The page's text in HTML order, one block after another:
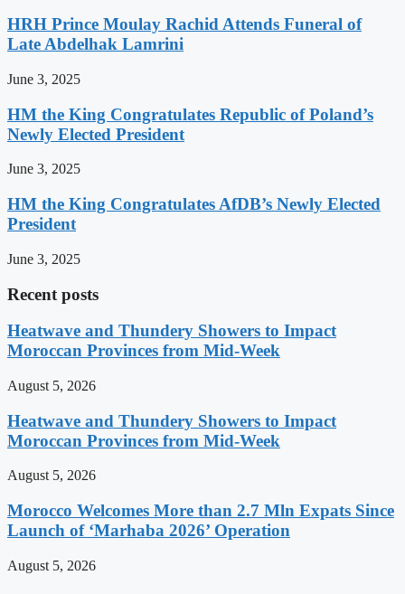
HRH Prince Moulay Rachid Attends Funeral of
Late Abdelhak Lamrini
June 3, 2025
HM the King Congratulates Republic of Poland’s
Newly Elected President
June 3, 2025
HM the King Congratulates AfDB’s Newly Elected
President
June 3, 2025
Recent posts
Heatwave and Thundery Showers to Impact
Moroccan Provinces from Mid-Week
August 5, 2026
Heatwave and Thundery Showers to Impact
Moroccan Provinces from Mid-Week
August 5, 2026
Morocco Welcomes More than 2.7 Mln Expats Since
Launch of ‘Marhaba 2026’ Operation
August 5, 2026